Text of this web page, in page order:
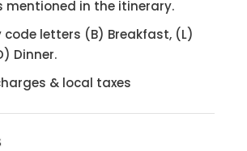
mentioned in the itinerary.
code letters (B) Breakfast, (L)
Dinner.
& local taxes